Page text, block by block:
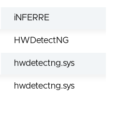
iNFERRE
HWDetectNG
hwdetectng.sys
hwdetectng.sys